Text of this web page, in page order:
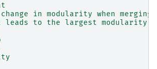
in modularity when merging
leads to the largest modularity.